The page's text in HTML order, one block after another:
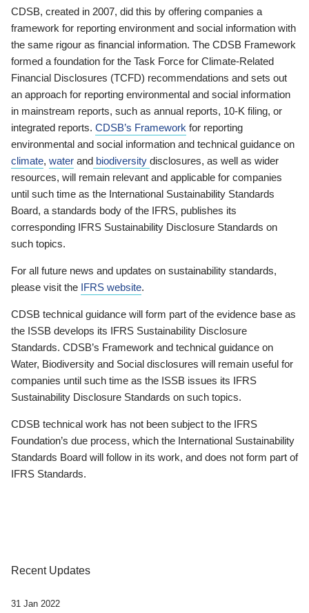
CDSB, created in 2007, did this by offering companies a
framework for reporting environment and social information with
the same rigour as financial information. The CDSB Framework
formed a foundation for the Task Force for Climate-Related
Financial Disclosures (TCFD) recommendations and sets out
an approach for reporting environmental and social information
in mainstream reports, such as annual reports, 10-K filing, or
integrated reports. CDSB’s Framework for reporting
environmental and social information and technical guidance on
climate, water and biodiversity disclosures, as well as wider
resources, will remain relevant and applicable for companies
until such time as the International Sustainability Standards
Board, a standards body of the IFRS, publishes its
corresponding IFRS Sustainability Disclosure Standards on
such topics.
For all future news and updates on sustainability standards,
please visit the IFRS website.
CDSB technical guidance will form part of the evidence base as
the ISSB develops its IFRS Sustainability Disclosure
Standards. CDSB’s Framework and technical guidance on
Water, Biodiversity and Social disclosures will remain useful for
companies until such time as the ISSB issues its IFRS
Sustainability Disclosure Standards on such topics.
CDSB technical work has not been subject to the IFRS
Foundation’s due process, which the International Sustainability
Standards Board will follow in its work, and does not form part of
IFRS Standards.
Recent Updates
31 Jan 2022